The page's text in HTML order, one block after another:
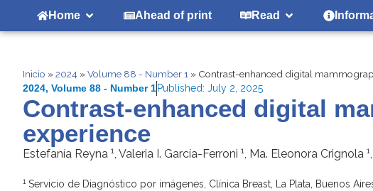
Home Ahead of print Read
Inicio »2024 »Volume 88 - Number 1 » Contrast-enhanced digital
2024, Volume 88 - Number 1Published: July 2, 2025
Contrast-enhanced digital
experience
Estefanía Reyna 1, Valeria I. García-Ferroni 1, Ma. Eleonora Crignola 1
1Servicio de Diagnóstico por imágenes, Clínica Breast, La Plata, Buenos